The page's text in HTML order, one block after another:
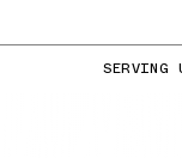
SERVING